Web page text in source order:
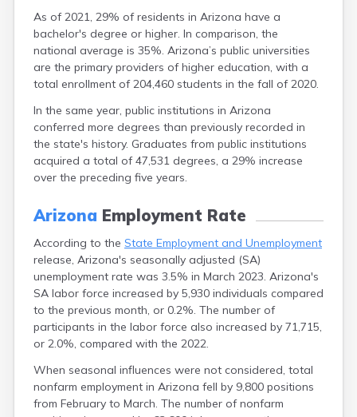
As of 2021, 29% of residents in Arizona have a
bachelor's degree or higher. In comparison, the
national average is 35%. Arizona’s public universities
are the primary providers of higher education, with a
total enrollment of 204,460 students in the fall of 2020.
In the same year, public institutions in Arizona
conferred more degrees than previously recorded in
the state's history. Graduates from public institutions
acquired a total of 47,531 degrees, a 29% increase
over the preceding five years.
Arizona Employment Rate
According to the State Employment and Unemployment
release, Arizona's seasonally adjusted (SA)
unemployment rate was 3.5% in March 2023. Arizona's
SA labor force increased by 5,930 individuals compared
to the previous month, or 0.2%. The number of
participants in the labor force also increased by 71,715,
or 2.0%, compared with the 2022.
When seasonal influences were not considered, total
nonfarm employment in Arizona fell by 9,800 positions
from February to March. The number of nonfarm
Williams
Window Rock
Wittmann
Woodruff
Yarnell
Young
Youngtown
Yucca